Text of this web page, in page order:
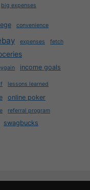
big expenses
convenience
expenses fetch
income goals
lessons learned
online poker
referral program
swagbucks